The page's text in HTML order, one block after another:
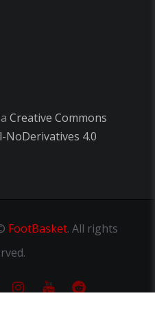
Creative Commons
4.0
FootBasket. All rights